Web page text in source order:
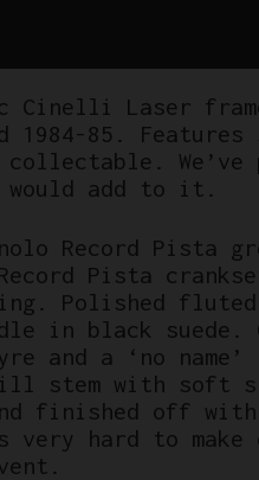
Cinelli Laser
1984-85.
would add to it.
Record Pista
Record Pista
Polished fluted
in black
and a ‘no
stem with soft
finished off
very hard to